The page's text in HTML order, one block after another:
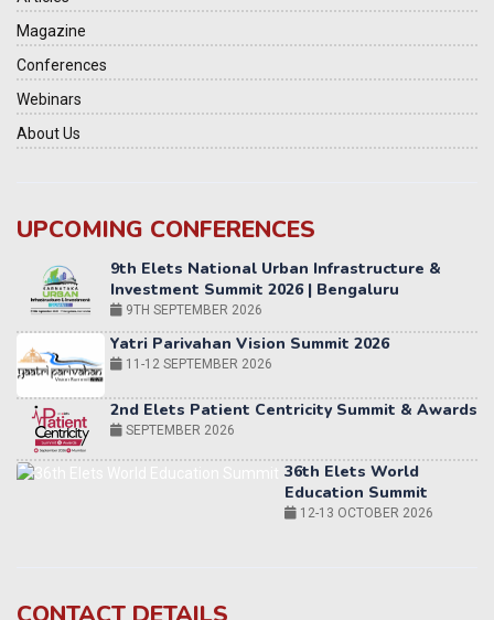
Magazine
Conferences
Webinars
About Us
UPCOMING CONFERENCES
Yatri Parivahan Vision Summit 2026
11-12 SEPTEMBER 2026
2nd Elets Patient Centricity Summit & Awards
SEPTEMBER 2026
36th Elets World
Education Summit
World AI Summit 2026 | Bengaluru